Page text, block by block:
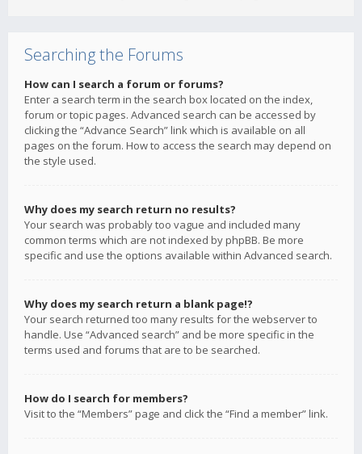
Searching the Forums
How can I search a forum or forums?
Enter a search term in the search box located on the index,
forum or topic pages. Advanced search can be accessed by
clicking the “Advance Search” link which is available on all
pages on the forum. How to access the search may depend on
the style used.
Why does my search return no results?
Your search was probably too vague and included many
common terms which are not indexed by phpBB. Be more
specific and use the options available within Advanced search.
Why does my search return a blank page!?
Your search returned too many results for the webserver to
handle. Use “Advanced search” and be more specific in the
terms used and forums that are to be searched.
How do I search for members?
Visit to the “Members” page and click the “Find a member” link.